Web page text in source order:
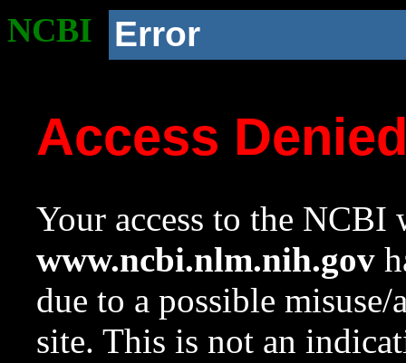
NCBI Error
Access
Your access to the NCBI
www.ncbi.nlm.nih.gov
due to a possible
site. This is not an